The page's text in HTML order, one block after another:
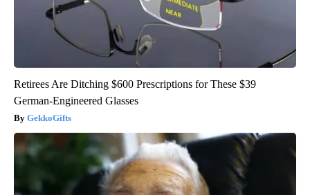
Retirees Are Ditching $600 Prescriptions for These $39
German-Engineered Glasses
GekkoGifts